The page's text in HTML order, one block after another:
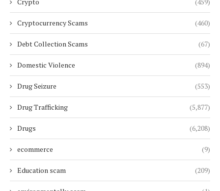
Crypto (459)
Cryptocurrency Scams (460)
Debt Collection Scams (67)
Domestic Violence (894)
Drug Seizure (553)
Drug Trafficking (5,877)
Drugs (6,208)
ecommerce (9)
Education scam (209)